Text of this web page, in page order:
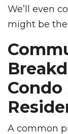
We’ll even
might be
Condo
A common